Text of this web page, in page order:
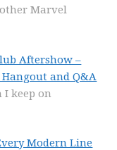
Marvel
Aftershow –
and Q&A
I keep on
Modern Line